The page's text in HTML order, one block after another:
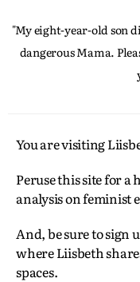
"My eight-year-old son
dangerous Mama.
You are visiting
Peruse this site for
analysis on feminist
And, be sure to sign
where Liisbeth
spaces.